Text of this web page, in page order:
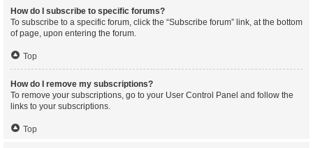
How do I subscribe to specific forums?
To subscribe to a specific forum, click the “Subscribe forum” link, at the bottom
of page, upon entering the forum.
Top
How do I remove my subscriptions?
To remove your subscriptions, go to your User Control Panel and follow the
links to your subscriptions.
Top